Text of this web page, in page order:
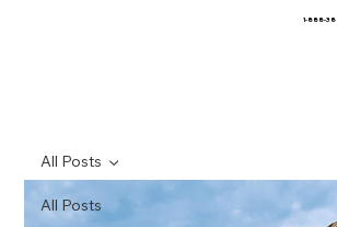
1-888-
All Posts
All Posts